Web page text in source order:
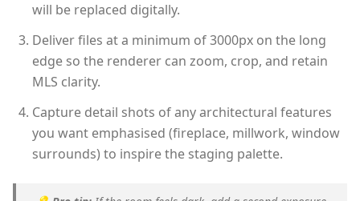
will be replaced digitally.
Deliver files at a minimum of 3000px on the long
edge so the renderer can zoom, crop, and retain
MLS clarity.
Capture detail shots of any architectural features
you want emphasised (fireplace, millwork, window
surrounds) to inspire the staging palette.